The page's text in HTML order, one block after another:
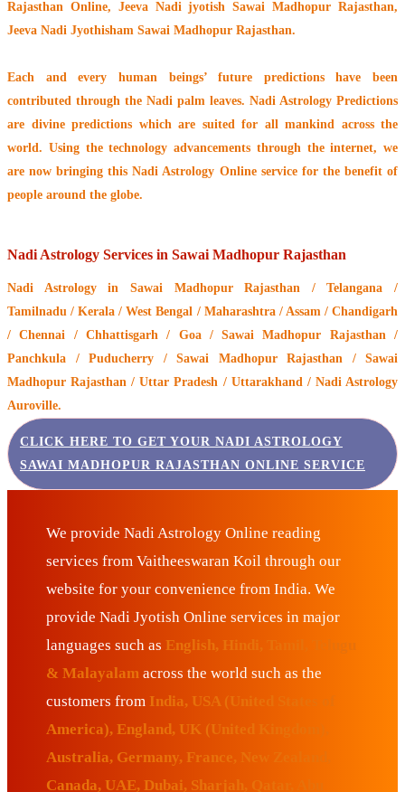
Rajasthan Online, Jeeva Nadi jyotish Sawai Madhopur Rajasthan,
Jeeva Nadi Jyothisham Sawai Madhopur Rajasthan.
Each and every human beings’ future predictions have been
contributed through the Nadi palm leaves. Nadi Astrology Predictions
are divine predictions which are suited for all mankind across the
world. Using the technology advancements through the internet, we
are now bringing thisNadi Astrology Online servicefor the benefit of
people around the globe.
Nadi Astrology Services in Sawai Madhopur Rajasthan
Nadi Astrologyin Sawai Madhopur Rajasthan / Telangana /
Tamilnadu / Kerala / West Bengal / Maharashtra / Assam / Chandigarh
/ Chennai / Chhattisgarh / Goa / Sawai Madhopur Rajasthan /
Panchkula / Puducherry / Sawai Madhopur Rajasthan / Sawai
Madhopur Rajasthan / Uttar Pradesh / Uttarakhand / Nadi Astrology
Auroville.
CLICK HERE TO GET YOUR NADI ASTROLOGY
SAWAI MADHOPUR RAJASTHAN ONLINE SERVICE
We provide Nadi Astrology Online reading
services from Vaitheeswaran Koil through our
website for your convenience from India. We
provide Nadi Jyotish Online services in major
languages such as English, Hindi, Tamil, Telugu
& Malayalam across the world such as the
customers from India, USA (United States of
America), England, UK (United Kingdom),
Australia, Germany, France, New Zealand,
Canada, UAE, Dubai, Sharjah, Qatar, Abu